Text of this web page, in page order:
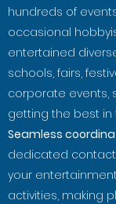
hundreds of
occasional
entertained
schools, fairs,
corporate events,
getting the best in
Seamless
dedicated
your
activities, making